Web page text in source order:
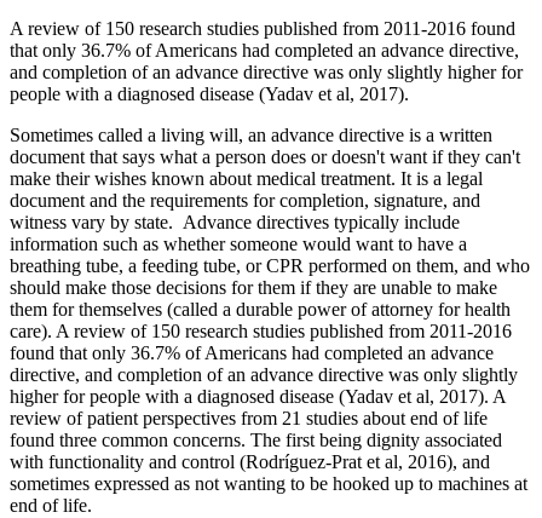
A review of 150 research studies published from 2011-2016 found
that only 36.7% of Americans had completed an advance directive,
and completion of an advance directive was only slightly higher for
people with a diagnosed disease (Yadav et al, 2017).
Sometimes called a living will, an advance directive is a written
document that says what a person does or doesn't want if they can't
make their wishes known about medical treatment. It is a legal
document and the requirements for completion, signature, and
witness vary by state. Advance directives typically include
information such as whether someone would want to have a
breathing tube, a feeding tube, or CPR performed on them, and who
should make those decisions for them if they are unable to make
them for themselves (called a durable power of attorney for health
care). A review of 150 research studies published from 2011-2016
found that only 36.7% of Americans had completed an advance
directive, and completion of an advance directive was only slightly
higher for people with a diagnosed disease (Yadav et al, 2017). A
review of patient perspectives from 21 studies about end of life
found three common concerns. The first being dignity associated
with functionality and control (Rodríguez-Prat et al, 2016), and
sometimes expressed as not wanting to be hooked up to machines at
end of life.